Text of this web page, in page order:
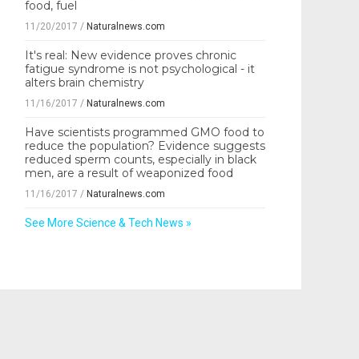
food, fuel
11/20/2017 / Naturalnews.com
It's real: New evidence proves chronic
fatigue syndrome is not psychological - it
alters brain chemistry
11/16/2017 / Naturalnews.com
Have scientists programmed GMO food to
reduce the population? Evidence suggests
reduced sperm counts, especially in black
men, are a result of weaponized food
11/16/2017 / Naturalnews.com
See More Science & Tech News »